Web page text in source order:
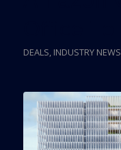
DEALS, INDUSTRY NEWS